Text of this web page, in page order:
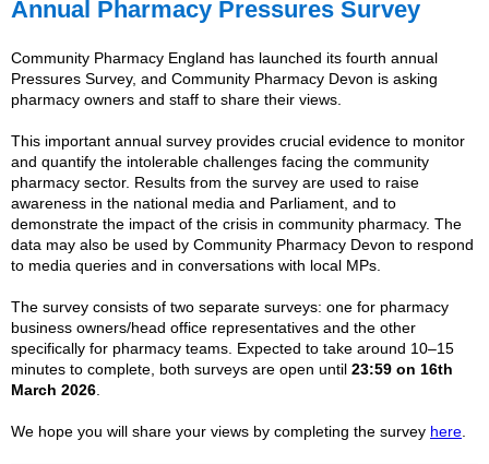
Annual Pharmacy Pressures Survey
Community Pharmacy England has launched its fourth annual
Pressures Survey, and Community Pharmacy Devon is asking
pharmacy owners and staff to share their views.
This important annual survey provides crucial evidence to monitor
and quantify the intolerable challenges facing the community
pharmacy sector. Results from the survey are used to raise
awareness in the national media and Parliament, and to
demonstrate the impact of the crisis in community pharmacy. The
data may also be used by Community Pharmacy Devon to respond
to media queries and in conversations with local MPs.
The survey consists of two separate surveys: one for pharmacy
business owners/head office representatives and the other
specifically for pharmacy teams. Expected to take around 10–15
minutes to complete, both surveys are open until 23:59 on 16th
March 2026
We hope you will share your views by completing the survey here